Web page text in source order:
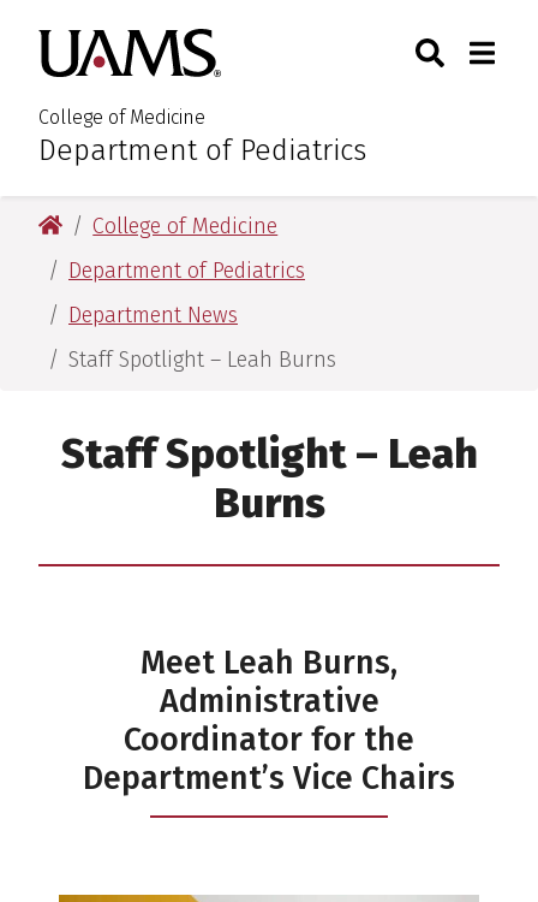
main
content
main
content
University of Arkansas for
College of Medicine
:Department of Pediatrics
Toggle
University of Arkansas for Medical Sciences
College of Medicine
Department of Pediatrics
Department News
Staff Spotlight – Leah Burns
Staff Spotlight – Leah
Burns
Meet Leah Burns,
Administrative
Coordinator for the
Department’s Vice Chairs